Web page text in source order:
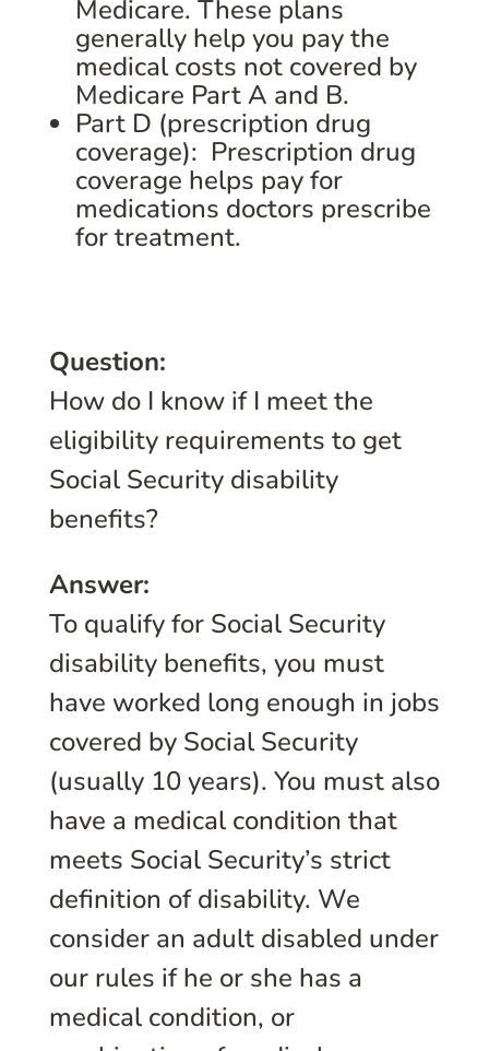
Medicare. These plans
generally help you pay the
medical costs not covered by
Medicare Part A and B.
Part D (prescription drug
coverage): Prescription drug
coverage helps pay for
medications doctors prescribe
for treatment.
Question:
How do I know if I meet the
eligibility requirements to get
Social Security disability
benefits?
Answer:
To qualify for Social Security
disability benefits, you must
have worked long enough in jobs
covered by Social Security
(usually 10 years). You must also
have a medical condition that
meets Social Security’s strict
definition of disability. We
consider an adult disabled under
our rules if he or she has a
medical condition, or